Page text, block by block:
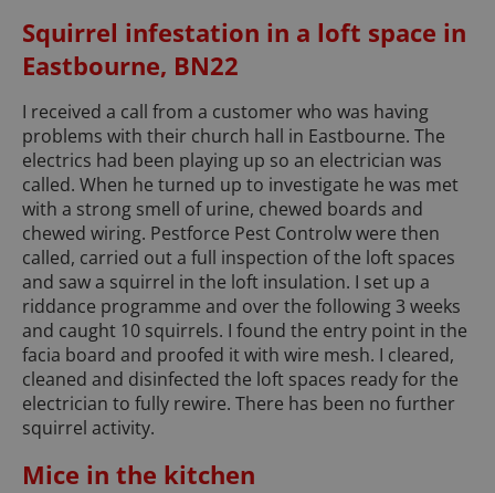
Squirrel infestation in a loft space in
Eastbourne, BN22
I received a call from a customer who was having
problems with their church hall in Eastbourne. The
electrics had been playing up so an electrician was
called. When he turned up to investigate he was met
with a strong smell of urine, chewed boards and
chewed wiring. Pestforce Pest Controlw were then
called, carried out a full inspection of the loft spaces
and saw a squirrel in the loft insulation. I set up a
riddance programme and over the following 3 weeks
and caught 10 squirrels. I found the entry point in the
facia board and proofed it with wire mesh. I cleared,
cleaned and disinfected the loft spaces ready for the
electrician to fully rewire. There has been no further
squirrel activity.
Mice in the kitchen